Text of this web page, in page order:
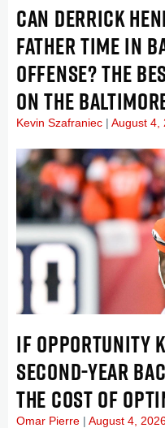
CAN DERRICK
FATHER TIME IN
OFFENSE? THE
ON THE
Kevin Szafraniec August 4,
IF OPPORTUNITY
SECOND-YEAR
THE COST OF
Omar Pierre August 4,